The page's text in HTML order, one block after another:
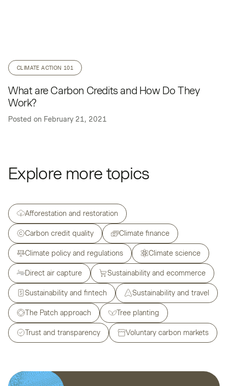
CLIMATE ACTION 101
What are Carbon Credits and How Do They
Work?
Posted on February 21, 2021
Explore more topics
Afforestation and restoration
Carbon credit quality Climate finance
Climate policy and regulations Climate science
Direct air capture Sustainability and ecommerce
Sustainability and fintech Sustainability and travel
The Patch approach Tree planting
Trust and transparency Voluntary carbon markets